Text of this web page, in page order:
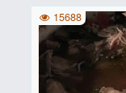
15688